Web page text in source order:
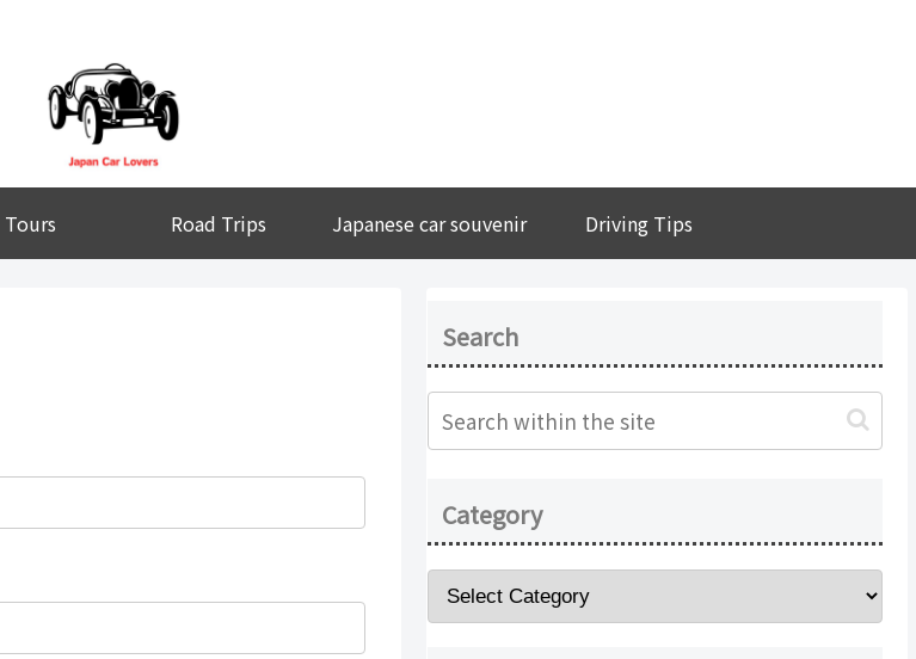
Tours Road Trips Japanese car souvenir Driving Tips
Search
Category